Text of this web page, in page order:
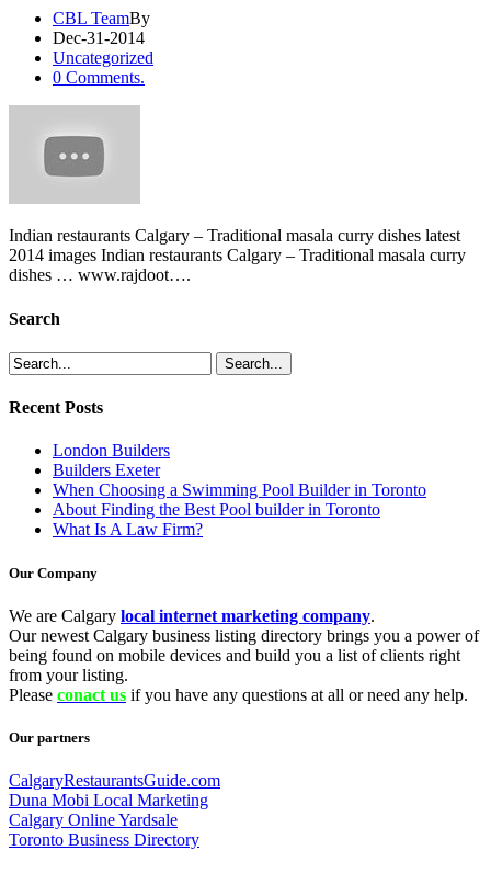
CBL TeamBy
Dec-31-2014
Uncategorized
0 Comments.
Indian restaurants Calgary – Traditional masala curry dishes latest
2014 images Indian restaurants Calgary – Traditional masala curry
dishes … www.rajdoot….
Search
Recent Posts
London Builders
Builders Exeter
When Choosing a Swimming Pool Builder in Toronto
About Finding the Best Pool builder in Toronto
What Is A Law Firm?
Our Company
We are Calgary local internet marketing company.
Our newest Calgary business listing directory brings you a power of
being found on mobile devices and build you a list of clients right
from your listing.
Please conact us if you have any questions at all or need any help.
Our partners
CalgaryRestaurantsGuide.com
Duna Mobi Local Marketing
Calgary Online Yardsale
Toronto Business Directory